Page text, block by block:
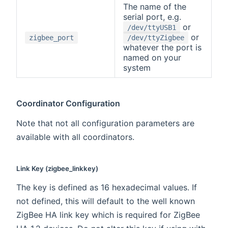
zigbee_port
The name of the
serial port, e.g.
/dev/ttyUSB1 or
/dev/ttyZigbee
or
whatever the port is
named on your
system
Coordinator Configuration
Note that not all configuration parameters are
available with all coordinators.
Link Key (zigbee_linkkey)
The key is defined as 16 hexadecimal values. If
not defined, this will default to the well known
ZigBee HA link key which is required for ZigBee